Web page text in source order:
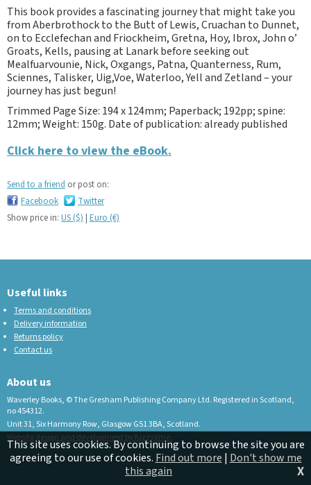
This book provides a fascinating journey that might take you
from Aberbrothock to the Butt of Lewis, Cruachan to Dunnet,
on to Ecclefechan and Friockheim, Gretna, Hoy, Ibrox, John o’
Groats, Kells, pausing at Lanark before seeking out
Mealfuarvounie, Nick, Oxgangs, Patna, Quanterness, Rum,
Sciennes, Talisker, Uig,Voe, Waterloo, Yell and Zetland – your
journey has just begun!
Trimmed Page Size: 194 x 124mm; Paperback; 192pp; spine:
12mm; Weight: 150g. Date of publication: already published
Click here to view the eBook.
Send to a friend or post on:
Facebook
Twitter
Show price in: US ($) | Euro (€)
Useful links
Terms and conditions
Delivery information
Returns policy
Contact us
About us
Waverley Books, © The Gresham Publishing Company Ltd. Registered in Scotland,
no 454312.
Unit 31, Six Harmony Row, Glasgow G51 3BA, Scotland.
Website design and development by fuzzylime.
This site uses cookies. By continuing to browse the site you are
agreeing to our use of cookies. Find out more | Don't show me
this again
X